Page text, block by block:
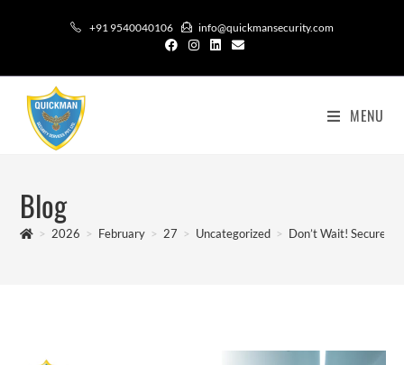
+91 9540040106 info@quickmansecurity.com
MENU
Blog
> 2026 > February > 27 > Uncategorized > Don’t Wait! Secure